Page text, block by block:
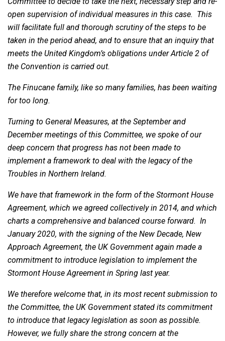
open supervision of individual measures in this case. This
will facilitate full and thorough scrutiny of the steps to be
taken in the period ahead, and to ensure that an inquiry that
meets the United Kingdom’s obligations under Article 2 of
the Convention is carried out.
The Finucane family, like so many families, has been waiting
for too long.
Turning to General Measures, at the September and
December meetings of this Committee, we spoke of our
deep concern that progress has not been made to
implement a framework to deal with the legacy of the
Troubles in Northern Ireland.
We have that framework in the form of the Stormont House
Agreement, which we agreed collectively in 2014, and which
charts a comprehensive and balanced course forward. In
January 2020, with the signing of the New Decade, New
Approach Agreement, the UK Government again made a
commitment to introduce legislation to implement the
Stormont House Agreement in Spring last year.
We therefore welcome that, in its most recent submission to
the Committee, the UK Government stated its commitment
to introduce that legacy legislation as soon as possible.
However, we fully share the strong concern at the